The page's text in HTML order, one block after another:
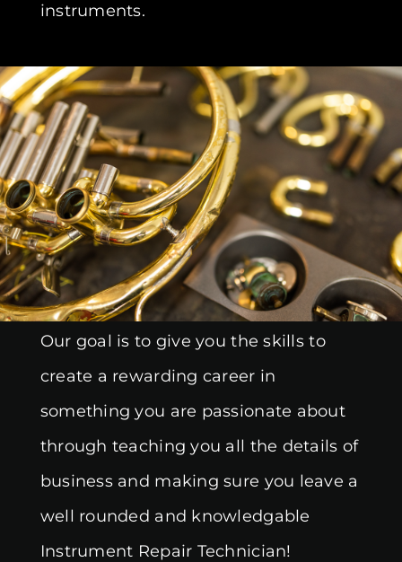
instruments.
Our goal is to give you the skills to
create a rewarding career in
something you are passionate about
through teaching you all the details of
business and making sure you leave a
well rounded and knowledgable
Instrument Repair Technician!